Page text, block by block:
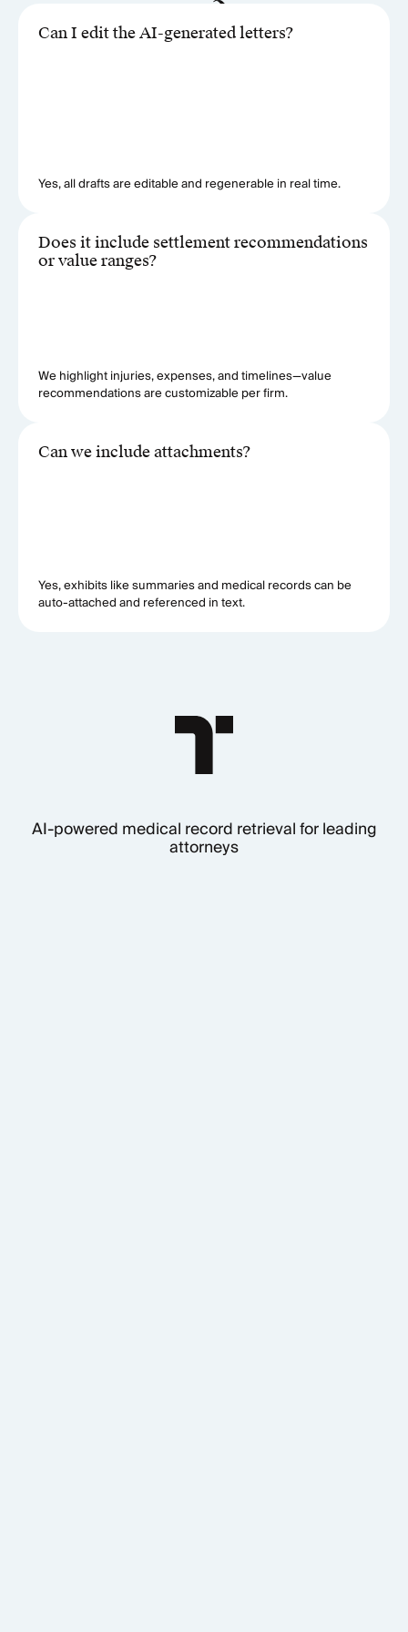
Can I edit the AI-generated letters?
Yes, all drafts are editable and regenerable in real time.
Does it include settlement recommendations
or value ranges?
We highlight injuries, expenses, and timelines—value
recommendations are customizable per firm.
Can we include attachments?
Yes, exhibits like summaries and medical records can be
auto-attached and referenced in text.
AI-powered medical record retrieval for leading
attorneys